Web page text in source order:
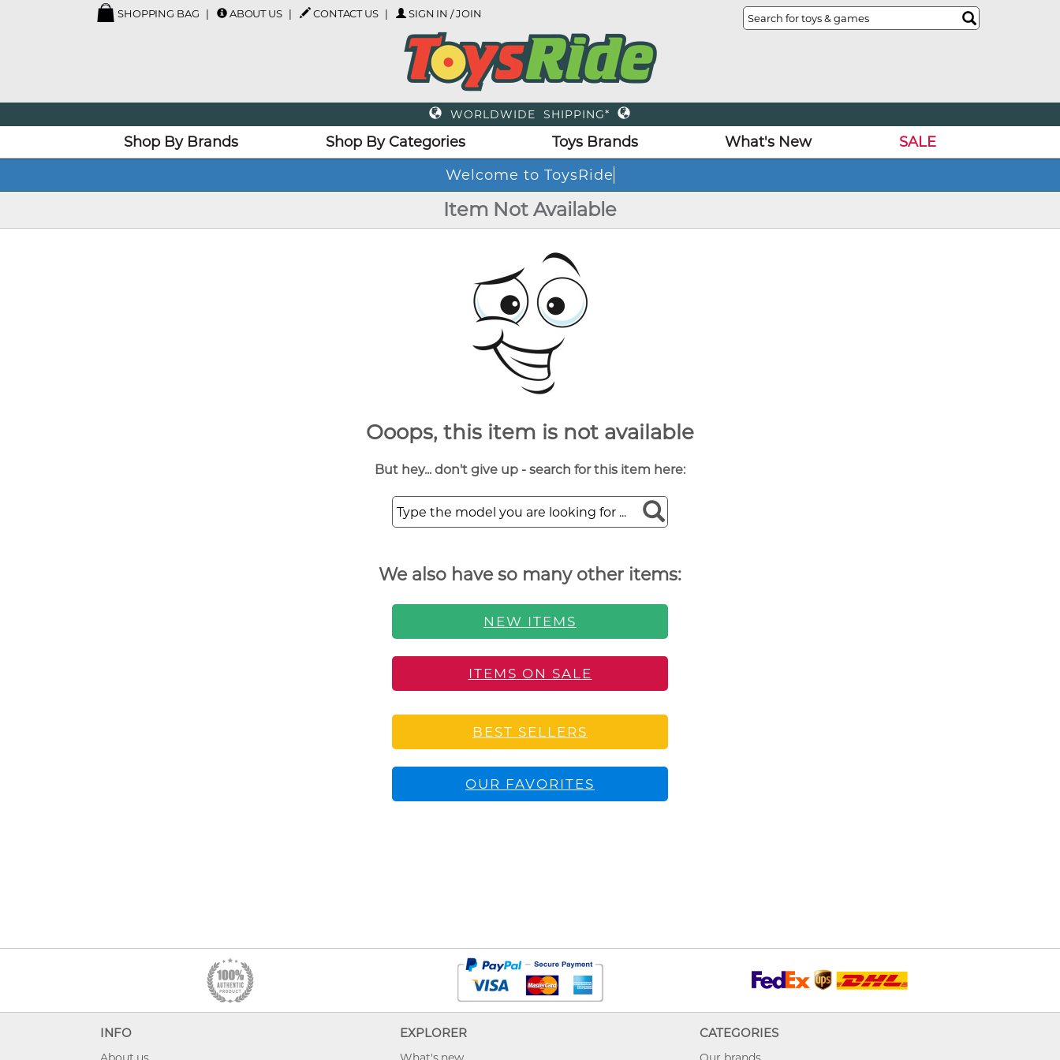
SHOPPING BAG ABOUT US CONTACT US SIGN IN / JOIN
WORLDWIDE SHIPPING*
Shop By Brands Shop By Categories Toys Brands What's New
SALE
Welcome to ToysRide
Item Not Available
Ooops, this item is not available
But hey... don't give up - search for this item here:
We also have so many other items:
NEW ITEMS
ITEMS ON SALE
BEST SELLERS
OUR FAVORITES
INFO EXPLORER CATEGORIES